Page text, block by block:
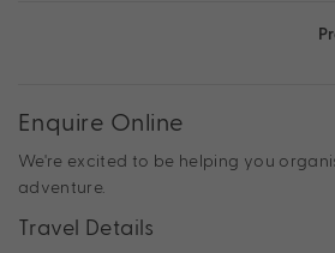
Enquire Online
We're excited to be helping you
adventure.
Travel Details